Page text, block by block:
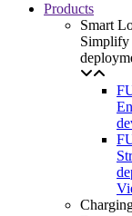
Products
Smart
Simplify